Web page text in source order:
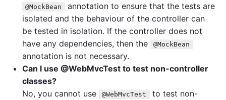
@MockBean
annotation to ensure that the tests are
isolated and the behaviour of the controller can
be tested in isolation. If the controller does not
have any dependencies, then the
@MockBean
annotation is not necessary.
Can I use @WebMvcTest to test non-controller
classes?
No, you cannot use
@WebMvcTest
to test non-